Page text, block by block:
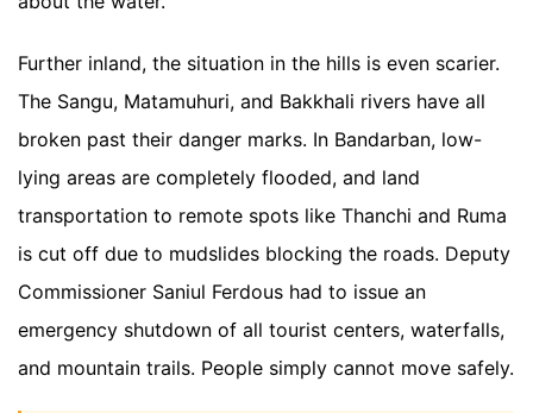
Further inland, the situation in the hills is even scarier.
The Sangu, Matamuhuri, and Bakkhali rivers have all
broken past their danger marks. In Bandarban, low-
lying areas are completely flooded, and land
transportation to remote spots like Thanchi and Ruma
is cut off due to mudslides blocking the roads. Deputy
Commissioner Saniul Ferdous had to issue an
emergency shutdown of all tourist centers, waterfalls,
and mountain trails. People simply cannot move safely.